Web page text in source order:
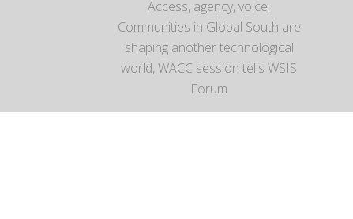
Access, agency, voice:
Communities in Global South are
shaping another technological
world, WACC session tells WSIS
Forum